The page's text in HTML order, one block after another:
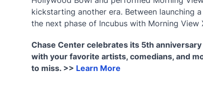
kickstarting another era. Between launching
the next phase of Incubus with Morning View
Chase Center celebrates its 5th
with your favorite artists, comedians, and
to miss. >> Learn More